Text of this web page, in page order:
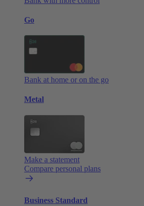
Go
Bank at home or on the go
Metal
Make a statement
Compare personal plans
Business Standard